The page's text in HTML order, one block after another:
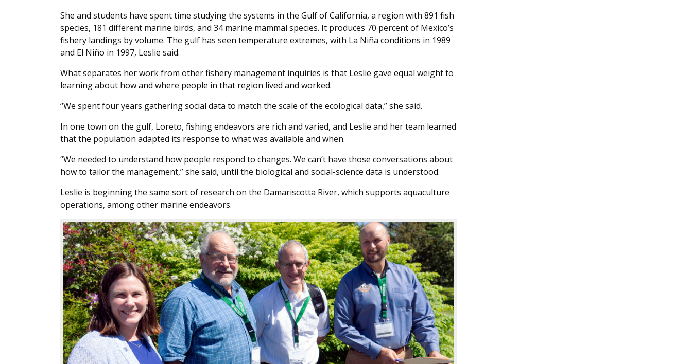
She and students have spent time studying the systems in the Gulf of California, a region with 891 fish
species, 181 different marine birds, and 34 marine mammal species. It produces 70 percent of Mexico’s
fishery landings by volume. The gulf has seen temperature extremes, with La Niña conditions in 1989
and El Niño in 1997, Leslie said.
What separates her work from other fishery management inquiries is that Leslie gave equal weight to
learning about how and where people in that region lived and worked.
“We spent four years gathering social data to match the scale of the ecological data,” she said.
In one town on the gulf, Loreto, fishing endeavors are rich and varied, and Leslie and her team learned
that the population adapted its response to what was available and when.
“We needed to understand how people respond to changes. We can’t have those conversations about
how to tailor the management,” she said, until the biological and social-science data is understood.
Leslie is beginning the same sort of research on the Damariscotta River, which supports aquaculture
operations, among other marine endeavors.